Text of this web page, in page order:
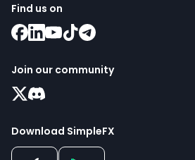
Find us on
Join our community
Download SimpleFX